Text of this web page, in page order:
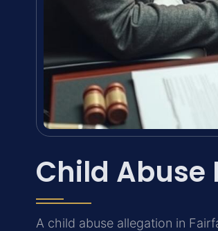
Child Abuse
A child abuse allegation in